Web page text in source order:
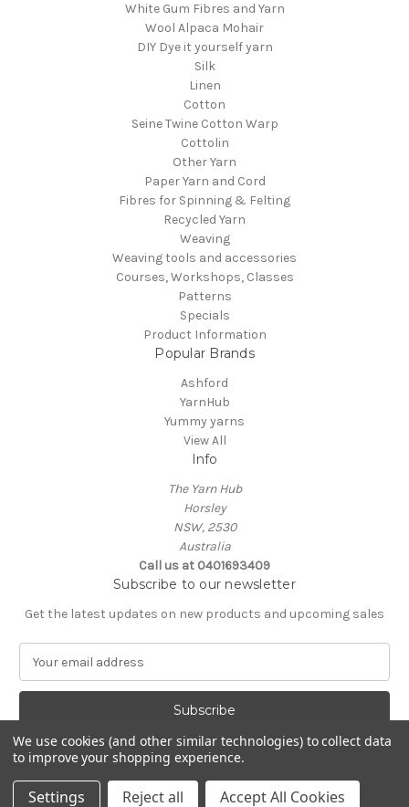
White Gum Fibres and Yarn
Wool Alpaca Mohair
DIY Dye it yourself yarn
Silk
Linen
Cotton
Seine Twine Cotton Warp
Cottolin
Other Yarn
Paper Yarn and Cord
Fibres for Spinning & Felting
Recycled Yarn
Weaving
Weaving tools and accessories
Courses, Workshops, Classes
Patterns
Specials
Product Information
Popular Brands
Ashford
YarnHub
Yummy yarns
View All
Info
The Yarn Hub
Horsley
NSW, 2530
Australia
Call us at 0401693409
Subscribe to our newsletter
Get the latest updates on new products and upcoming sales
a
A
d
d
Powered byBigCommerce
© 2026 The Yarn Hub ABN 78729633428
We use cookies (and other similar technologies) to collect data
to improve your shopping experience.
Settings Reject all Accept All Cookies